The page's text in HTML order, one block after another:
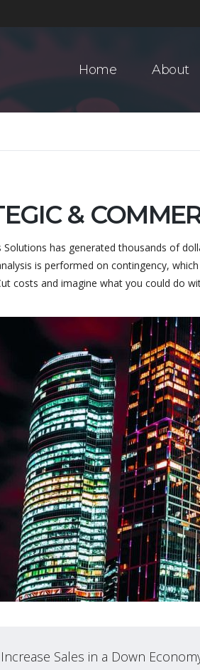
Home About
&
Solutions has generated thousands of
is performed on contingency,
costs and imagine what you could do
Sales in a Down